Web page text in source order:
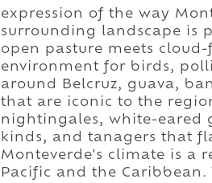
expression of the way
surrounding landscape is
open pasture meets
environment for birds,
around Belcruz, guava,
that are iconic to the
nightingales, white-eared
kinds, and tanagers that
Monteverde's climate is a
Pacific and the